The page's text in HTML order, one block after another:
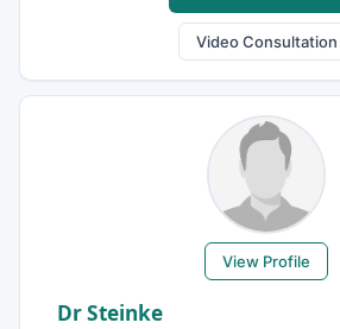
Video Consultation
View Profile
Dr Steinke